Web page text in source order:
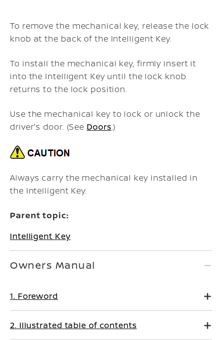
To remove the mechanical key, release the lock
knob at the back of the Intelligent Key.
To install the mechanical key, firmly insert it
into the Intelligent Key until the lock knob
returns to the lock position.
Use the mechanical key to lock or unlock the
driver's door. (See Doors.)
Always carry the mechanical key installed in
the Intelligent Key.
Parent topic:
Intelligent Key
Owners Manual
1. Foreword
2. Illustrated table of contents